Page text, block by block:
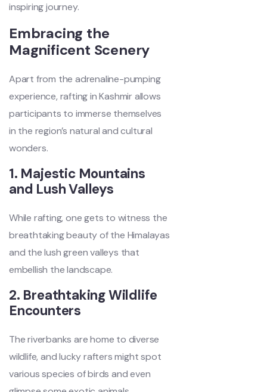
inspiring journey.
Embracing the
Magnificent Scenery
Apart from the adrenaline-pumping
experience, rafting in Kashmir allows
participants to immerse themselves
in the region’s natural and cultural
wonders.
1. Majestic Mountains
and Lush Valleys
While rafting, one gets to witness the
breathtaking beauty of the Himalayas
and the lush green valleys that
embellish the landscape.
2. Breathtaking Wildlife
Encounters
The riverbanks are home to diverse
wildlife, and lucky rafters might spot
various species of birds and even